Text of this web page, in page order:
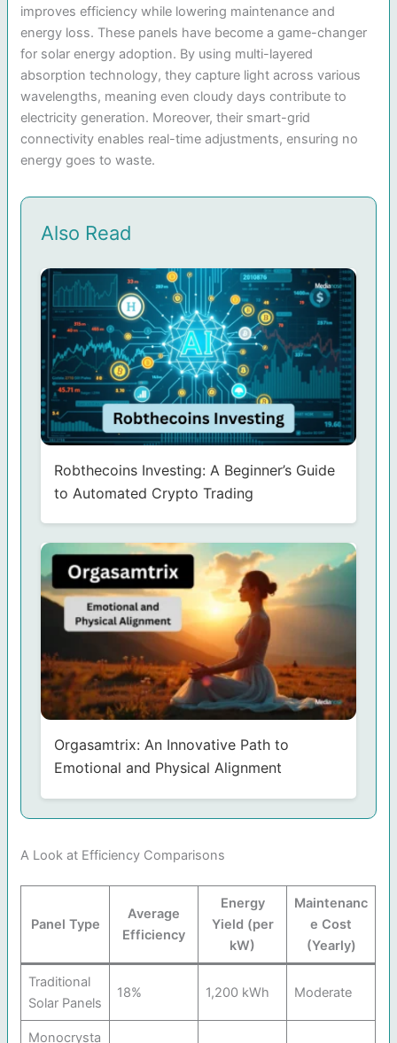
improves efficiency while lowering maintenance and
energy loss. These panels have become a game-changer
for solar energy adoption. By using multi-layered
absorption technology, they capture light across various
wavelengths, meaning even cloudy days contribute to
electricity generation. Moreover, their smart-grid
connectivity enables real-time adjustments, ensuring no
energy goes to waste.
Also Read
Robthecoins Investing: A Beginner’s Guide
to Automated Crypto Trading
Orgasamtrix: An Innovative Path to
Emotional and Physical Alignment
A Look at Efficiency Comparisons
Panel Type
Average
Efficiency
Energy
Yield (per
kW)
Maintenanc
e Cost
(Yearly)
Traditional
Solar Panels
18% 1,200 kWh Moderate
Monocrysta